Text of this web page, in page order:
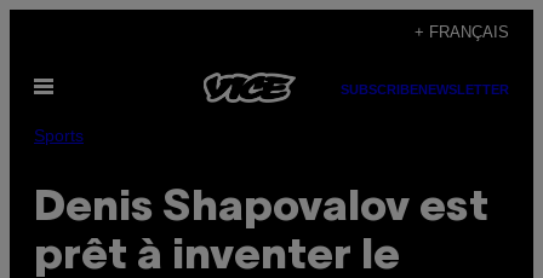
content
+ FRANÇAIS
Open
SUBSCRIBENEWSLETTER
Sports
Denis Shapovalov est
prêt à inventer le